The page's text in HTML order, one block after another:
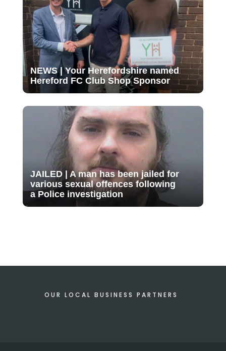
NEWS | Your Herefordshire named
Hereford FC Club Shop Sponsor
JAILED | A man has been jailed for
various sexual offences following
a Police investigation
OUR LOCAL BUSINESS PARTNERS